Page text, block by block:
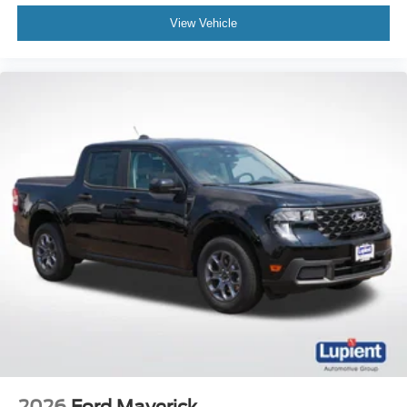
View Vehicle